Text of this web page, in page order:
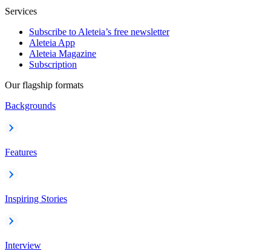
Services
Subscribe to Aleteia’s free newsletter
Aleteia App
Aleteia Magazine
Subscription
Our flagship formats
Backgrounds
Features
Inspiring Stories
Interview